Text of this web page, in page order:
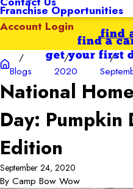
Franchise Opportunities
Account Login
find a
get your first
find
Blogs 2020
National
Day: Pumpkin
Edition
September 24, 2020
By Camp Bow Wow